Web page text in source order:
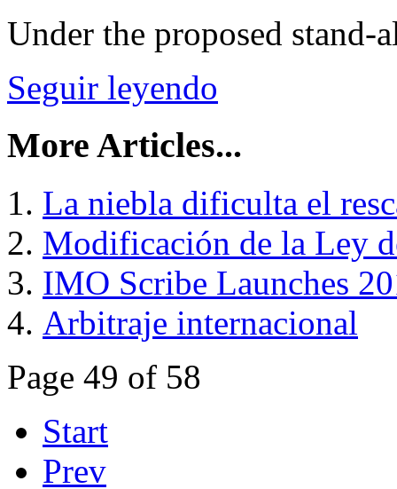
Under the proposed stand-
Seguir leyendo
More Articles...
La niebla dificulta el
Modificación de la Ley
IMO Scribe Launches
Arbitraje internacional
Page 49 of 58
Start
Prev